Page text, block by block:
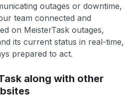
outages or downtime,
team connected and
on MeisterTask outages,
its current status in real-time,
prepared to act.
along with other